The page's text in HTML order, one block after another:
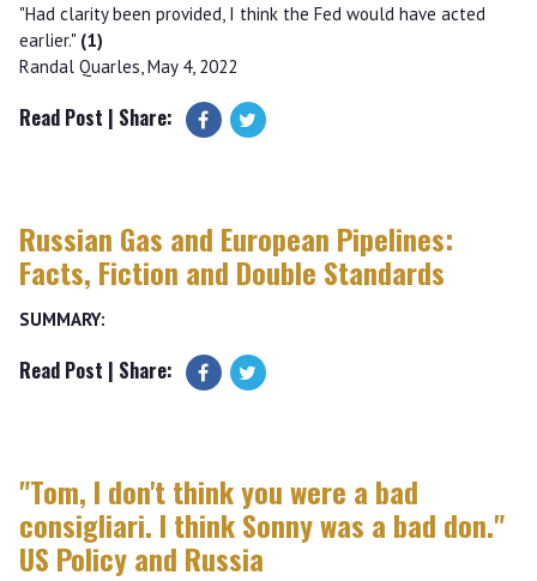
"Had clarity been provided, I think the Fed would have acted
earlier." (1)
Randal Quarles, May 4, 2022
Read Post | Share:
Russian Gas and European Pipelines:
Facts, Fiction and Double Standards
SUMMARY:
Read Post | Share:
"Tom, I don't think you were a bad
consigliari. I think Sonny was a bad don."
US Policy and Russia